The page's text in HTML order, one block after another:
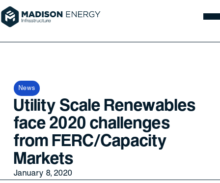
News
Utility Scale Renewables
face 2020 challenges
from FERC/Capacity
Markets
January 8, 2020